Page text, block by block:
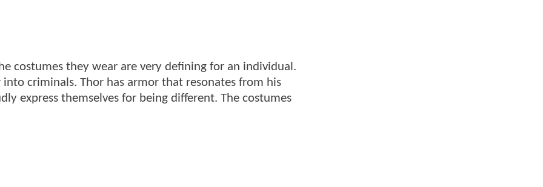
costumes they wear are very defining for an individual.
criminals. Thor has armor that resonates from his
express themselves for being different. The costumes